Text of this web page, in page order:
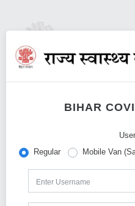
BIHAR
Regular
Mobile Van